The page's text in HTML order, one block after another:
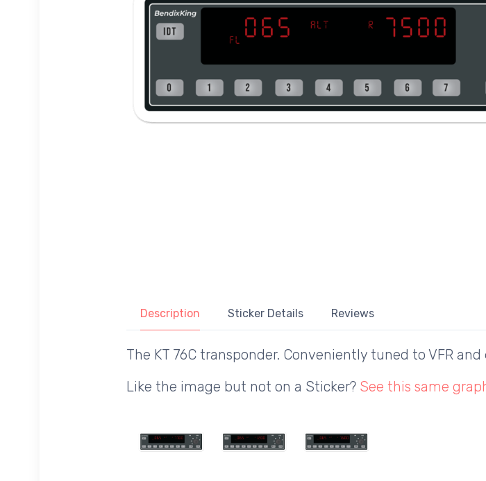
Description Sticker Details Reviews
The KT 76C transponder. Conveniently tuned to VFR
Like the image but not on a Sticker? See this same